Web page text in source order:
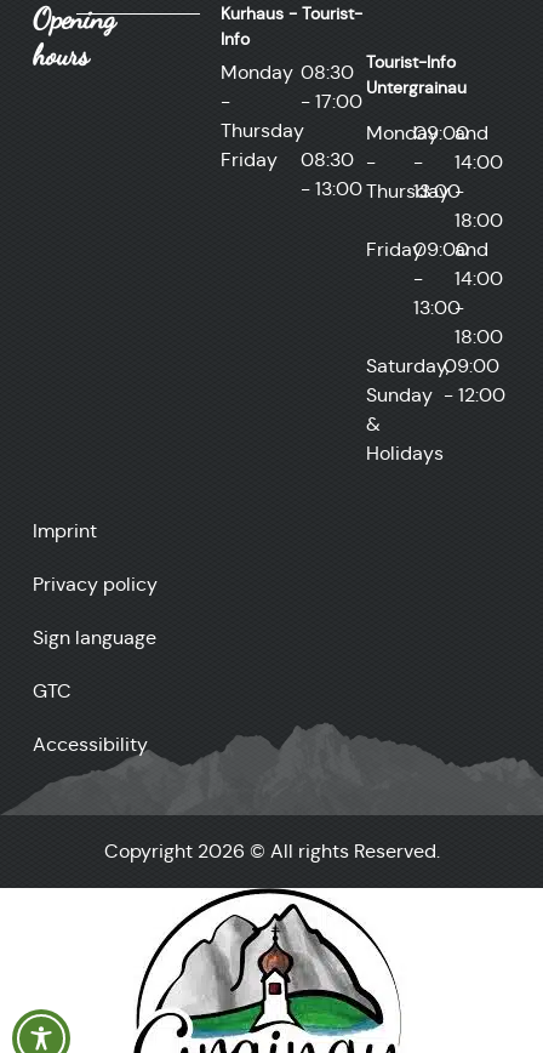
Opening
hours
Kurhaus - Tourist-
Info
Monday
-
Thursday
08:30
- 17:00
Friday
08:30
- 13:00
Tourist-Info
Untergrainau
Monday
-
Thursday
09:00
-
13:00
and
14:00
-
18:00
Friday09:00
-
13:00
and
14:00
-
18:00
Saturday,
Sunday
&
Holidays
09:00
- 12:00
Imprint
Privacy policy
Sign language
GTC
Accessibility
Copyright 2026 © All rights Reserved.